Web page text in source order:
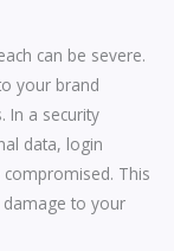
can be severe.
your brand
In a security
data, login
This
damage to your